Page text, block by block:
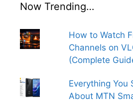
Now Trending…
How to Watch
Channels on
(Complete
Everything You
About MTN